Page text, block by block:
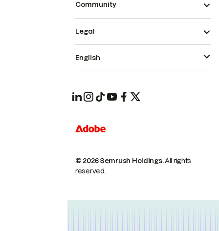
Community
© 2026 Semrush Holdings.All rights
reserved.
Legal
English